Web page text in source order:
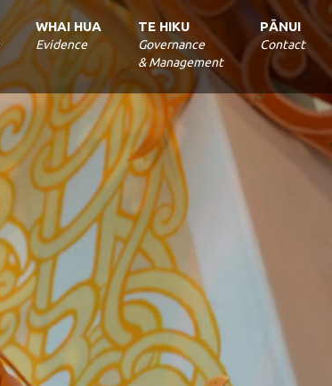
Evidence
Governance
& Management
Contact